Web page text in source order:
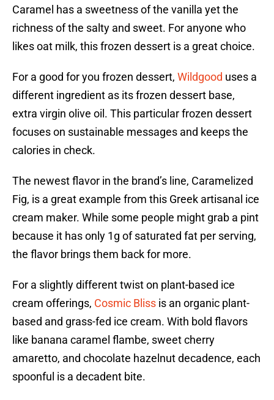
Caramel has a sweetness of the vanilla yet the
richness of the salty and sweet. For anyone who
likes oat milk, this frozen dessert is a great choice.
For a good for you frozen dessert, Wildgood uses a
different ingredient as its frozen dessert base,
extra virgin olive oil. This particular frozen dessert
focuses on sustainable messages and keeps the
calories in check.
The newest flavor in the brand’s line, Caramelized
Fig, is a great example from this Greek artisanal ice
cream maker. While some people might grab a pint
because it has only 1g of saturated fat per serving,
the flavor brings them back for more.
For a slightly different twist on plant-based ice
cream offerings, Cosmic Bliss is an organic plant-
based and grass-fed ice cream. With bold flavors
like banana caramel flambe, sweet cherry
amaretto, and chocolate hazelnut decadence, each
spoonful is a decadent bite.